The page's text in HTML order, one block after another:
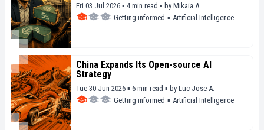
Fri 03 Jul 2026 ▪ 4 min read ▪ by Mikaia A.
Getting informed ▪ Artificial Intelligence
China Expands Its Open-source AI
Strategy
Tue 30 Jun 2026 ▪ 6 min read ▪ by Luc Jose A.
Getting informed ▪ Artificial Intelligence